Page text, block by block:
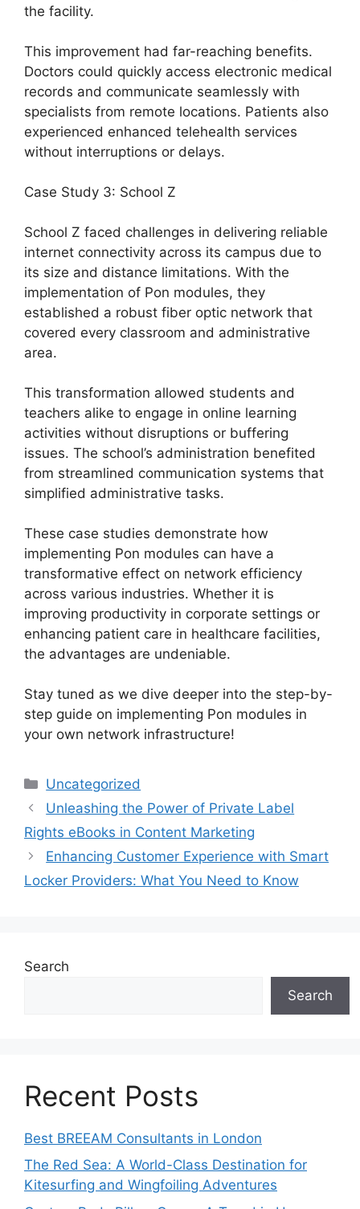
the facility.
This improvement had far-reaching benefits.
Doctors could quickly access electronic medical
records and communicate seamlessly with
specialists from remote locations. Patients also
experienced enhanced telehealth services
without interruptions or delays.
Case Study 3: School Z
School Z faced challenges in delivering reliable
internet connectivity across its campus due to
its size and distance limitations. With the
implementation of Pon modules, they
established a robust fiber optic network that
covered every classroom and administrative
area.
This transformation allowed students and
teachers alike to engage in online learning
activities without disruptions or buffering
issues. The school’s administration benefited
from streamlined communication systems that
simplified administrative tasks.
These case studies demonstrate how
implementing Pon modules can have a
transformative effect on network efficiency
across various industries. Whether it is
improving productivity in corporate settings or
enhancing patient care in healthcare facilities,
the advantages are undeniable.
Stay tuned as we dive deeper into the step-by-
step guide on implementing Pon modules in
your own network infrastructure!
Categories
Uncategorized
Unleashing the Power of Private Label
Rights eBooks in Content Marketing
Enhancing Customer Experience with Smart
Locker Providers: What You Need to Know
Search
Search
Recent Posts
Best BREEAM Consultants in London
The Red Sea: A World-Class Destination for
Kitesurfing and Wingfoiling Adventures